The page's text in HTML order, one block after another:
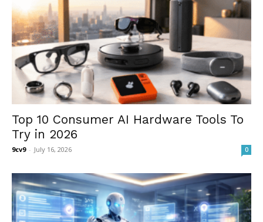
Top 10 Consumer AI Hardware Tools To
Try in 2026
9cv9 - July 16, 2026 0